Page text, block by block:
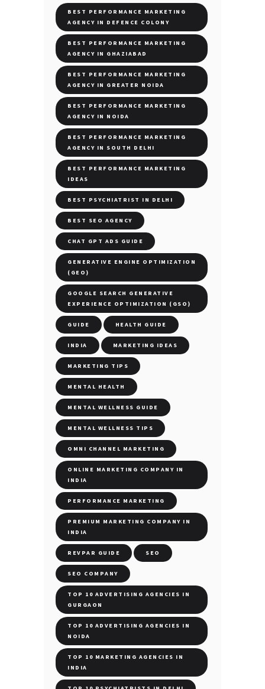
BEST PERFORMANCE MARKETING
AGENCY IN DEFENCE COLONY
BEST PERFORMANCE MARKETING
AGENCY IN GHAZIABAD
BEST PERFORMANCE MARKETING
AGENCY IN GREATER NOIDA
BEST PERFORMANCE MARKETING
AGENCY IN NOIDA
BEST PERFORMANCE MARKETING
AGENCY IN SOUTH DELHI
BEST PERFORMANCE MARKETING
IDEAS
BEST PSYCHIATRIST IN DELHI
BEST SEO AGENCY
CHAT GPT ADS GUIDE
GENERATIVE ENGINE OPTIMIZATION
(GEO)
GOOGLE SEARCH GENERATIVE
EXPERIENCE OPTIMIZATION (GSO)
GUIDE HEALTH GUIDE
INDIA MARKETING IDEAS
MARKETING TIPS
MENTAL HEALTH
MENTAL WELLNESS GUIDE
MENTAL WELLNESS TIPS
OMNI CHANNEL MARKETING
ONLINE MARKETING COMPANY IN
INDIA
PERFORMANCE MARKETING
PREMIUM MARKETING COMPANY IN
INDIA
REVPAR GUIDE SEO
SEO COMPANY
TOP 10 ADVERTISING AGENCIES IN
GURGAON
TOP 10 ADVERTISING AGENCIES IN
NOIDA
TOP 10 MARKETING AGENCIES IN
INDIA